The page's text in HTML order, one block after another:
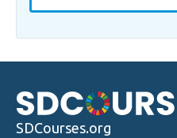
SDCourses.org